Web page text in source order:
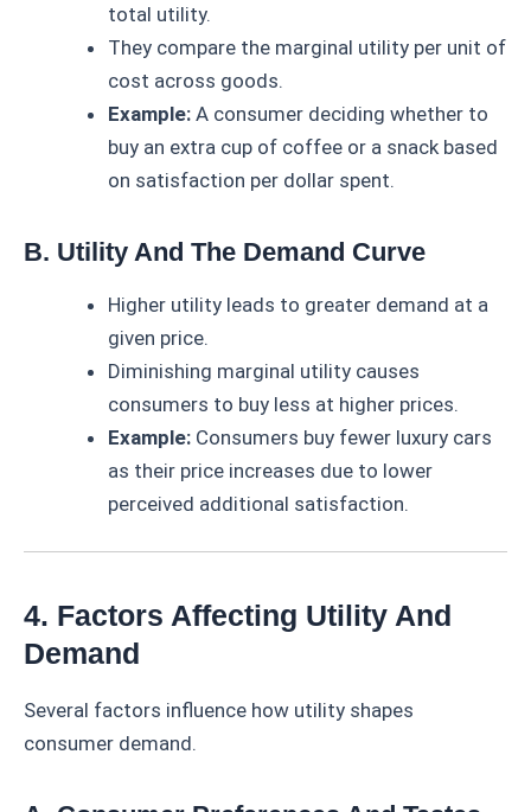
total utility.
They compare the marginal utility per unit of
cost across goods.
Example: A consumer deciding whether to
buy an extra cup of coffee or a snack based
on satisfaction per dollar spent.
B. Utility And The Demand Curve
Higher utility leads to greater demand at a
given price.
Diminishing marginal utility causes
consumers to buy less at higher prices.
Example: Consumers buy fewer luxury cars
as their price increases due to lower
perceived additional satisfaction.
4. Factors Affecting Utility And
Demand
Several factors influence how utility shapes
consumer demand.